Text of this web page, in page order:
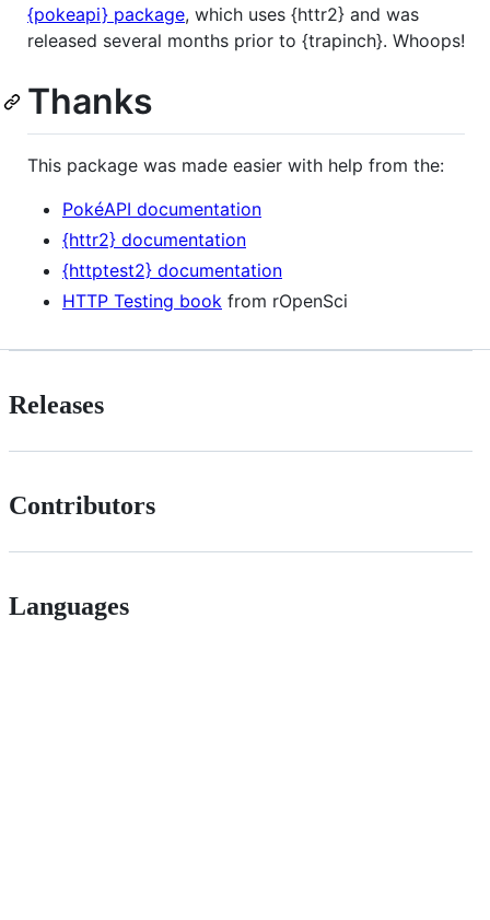
{pokeapi} package, which uses {httr2} and was
released several months prior to {trapinch}. Whoops!
Thanks
This package was made easier with help from the:
PokéAPI documentation
{httr2} documentation
{httptest2} documentation
HTTP Testing book from rOpenSci
Releases
Contributors
Languages